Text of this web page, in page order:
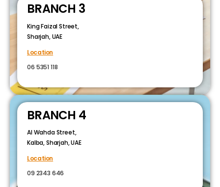
BRANCH 3
King Faizal Street,
Sharjah, UAE
Location
06 5351 118
BRANCH 4
Al Wahda Street,
Kalba, Sharjah, UAE
Location
09 2343 646